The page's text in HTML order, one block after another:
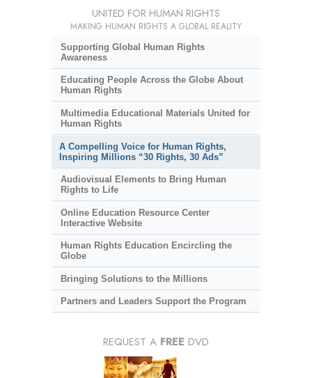
UNITED FOR HUMAN RIGHTS
MAKING HUMAN RIGHTS A GLOBAL REALITY
Supporting Global Human Rights
Awareness
Educating People Across the Globe About
Human Rights
Multimedia Educational Materials United for
Human Rights
A Compelling Voice for Human Rights,
Inspiring Millions “30 Rights, 30 Ads”
Audiovisual Elements to Bring Human
Rights to Life
Online Education Resource Center
Interactive Website
Human Rights Education Encircling the
Globe
Bringing Solutions to the Millions
Partners and Leaders Support the Program
REQUEST A FREE DVD